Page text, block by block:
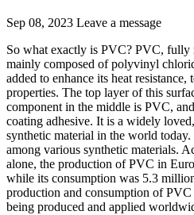
Sep 08, 2023 Leave a message
So what exactly is PVC? PVC,
mainly composed of polyvinyl
added to enhance its heat
properties. The top layer of this
component in the middle is PVC,
coating adhesive. It is a widely
synthetic material in the world today.
among various synthetic materials.
alone, the production of PVC in
while its consumption was 5.3
production and consumption of
being produced and applied